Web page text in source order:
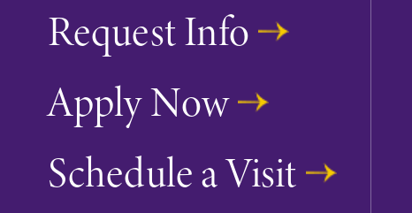
Request Info
Apply Now
Schedule a Visit